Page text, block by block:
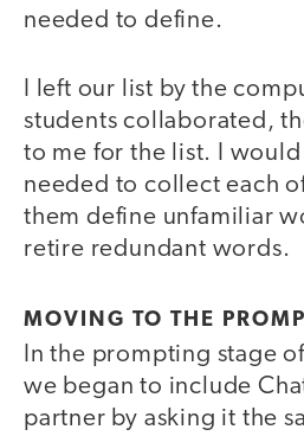
needed to define.
I left our list by the
students collaborated,
to me for the list. I
needed to collect each
them define unfamiliar
retire redundant words.
MOVING TO THE
In the prompting stage
we began to include
partner by asking it the